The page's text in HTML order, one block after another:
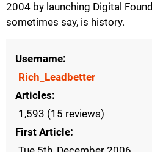
2004 by launching Digital
sometimes say, is history.
Username
Rich_Leadbetter
Articles
1,593 (15 reviews)
First Article